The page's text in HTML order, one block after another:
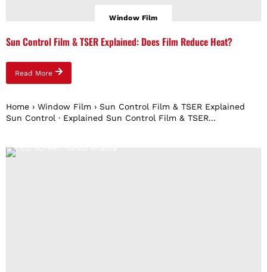
Window Film
Sun Control Film & TSER Explained: Does Film Reduce Heat?
Read More
Home › Window Film › Sun Control Film & TSER Explained
Sun Control · Explained Sun Control Film & TSER...